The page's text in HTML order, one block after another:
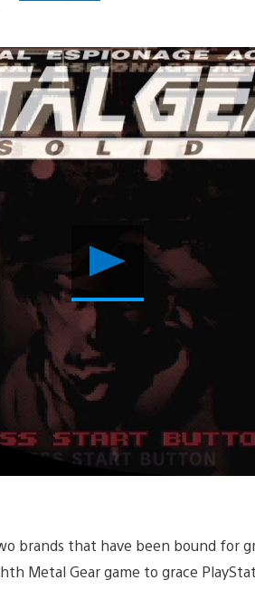
Play
Video
brands that have been bound for
Metal Gear game to grace